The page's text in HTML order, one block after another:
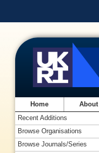
Home
Recent Additions
Browse Organisations
Browse Journals/Series